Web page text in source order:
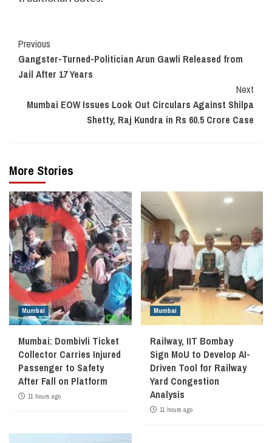
Continue
Reading
Previous
Gangster-Turned-Politician Arun Gawli Released from
Jail After 17 Years
Next
Mumbai EOW Issues Look Out Circulars Against Shilpa
Shetty, Raj Kundra in Rs 60.5 Crore Case
More Stories
Mumbai
Mumbai: Dombivli Ticket
Collector Carries Injured
Passenger to Safety
After Fall on Platform
11 hours ago
Mumbai
Railway, IIT Bombay
Sign MoU to Develop AI-
Driven Tool for Railway
Yard Congestion
Analysis
11 hours ago